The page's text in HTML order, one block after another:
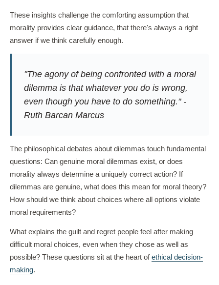
These insights challenge the comforting assumption that
morality provides clear guidance, that there's always a right
answer if we think carefully enough.
"The agony of being confronted with a moral
dilemma is that whatever you do is wrong,
even though you have to do something." -
Ruth Barcan Marcus
The philosophical debates about dilemmas touch fundamental
questions: Can genuine moral dilemmas exist, or does
morality always determine a uniquely correct action? If
dilemmas are genuine, what does this mean for moral theory?
How should we think about choices where all options violate
moral requirements?
What explains the guilt and regret people feel after making
difficult moral choices, even when they chose as well as
possible? These questions sit at the heart ofethical decision-
making.